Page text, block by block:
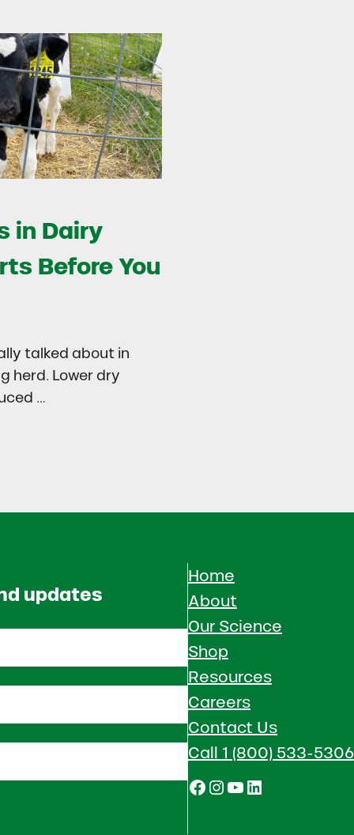
in Dairy
Before You
talked about in
herd. Lower dry
…
in Dairy Calves Starts Before You See It
updates
Home
About
Our Science
Shop
Resources
Careers
Contact Us
Call 1 (800) 533-5306
Facebook
Instagram
YouTube
LinkedIn